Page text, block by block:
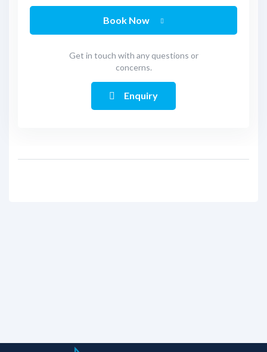
Book Now
Get in touch with any questions or
concerns.
Enquiry